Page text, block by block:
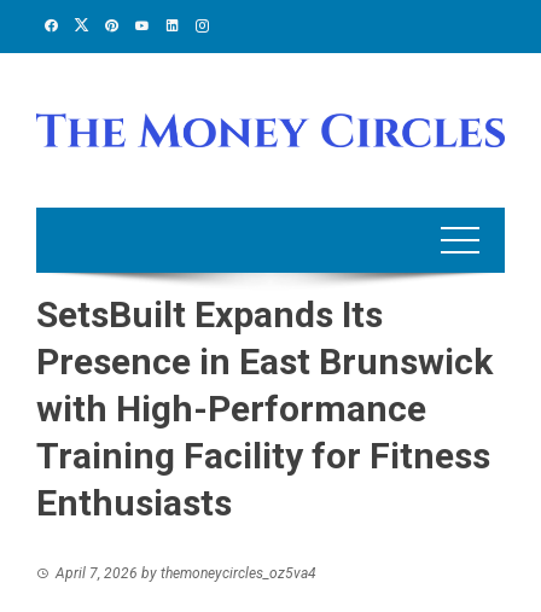
SetsBuilt Expands Its
Presence in East Brunswick
with High-Performance
Training Facility for Fitness
Enthusiasts
April 7, 2026 by themoneycircles_oz5va4